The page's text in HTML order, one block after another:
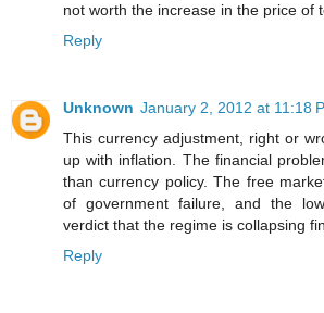
not worth the increase in the price of
Reply
Unknown January 2, 2012 at 11:18
This currency adjustment, right or
up with inflation. The financial
than currency policy. The free
of government failure, and the
verdict that the regime is collapsing
Reply